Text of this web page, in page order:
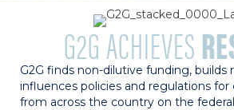
G2G ACHIEVES
G2G finds non-dilutive funding, builds
influences policies and regulations for
from across the country on the